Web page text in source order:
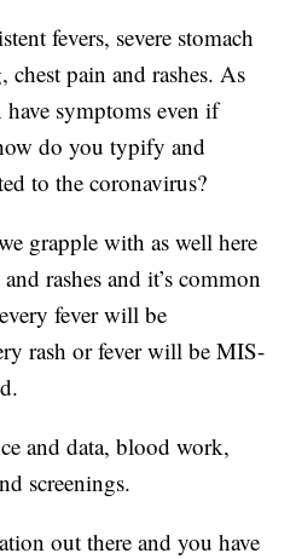
fevers, severe stomach
pain and rashes. As
symptoms even if
do you typify and
to the coronavirus?
grapple with as well here
rashes and it’s common
fever will be
rash or fever will be MIS-
and data, blood work,
screenings.
out there and you have